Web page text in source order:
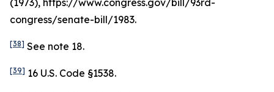
(1973), https://www.congress.gov/bill/93rd-
congress/senate-bill/1983.
[38] See note 18.
[39] 16 U.S. Code §1538.